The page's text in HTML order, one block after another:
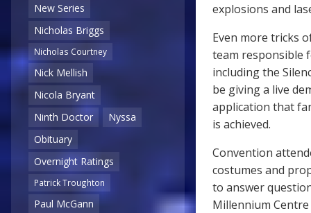
New Series
Nicholas Briggs
Nicholas Courtney
Nick Mellish
Nicola Bryant
Ninth Doctor
Nyssa
Obituary
Overnight Ratings
Patrick Troughton
Paul McGann
explosions and
Even more tricks
team responsible
including the
be giving a live
application that
is achieved.
Convention
costumes and
to answer
Millennium